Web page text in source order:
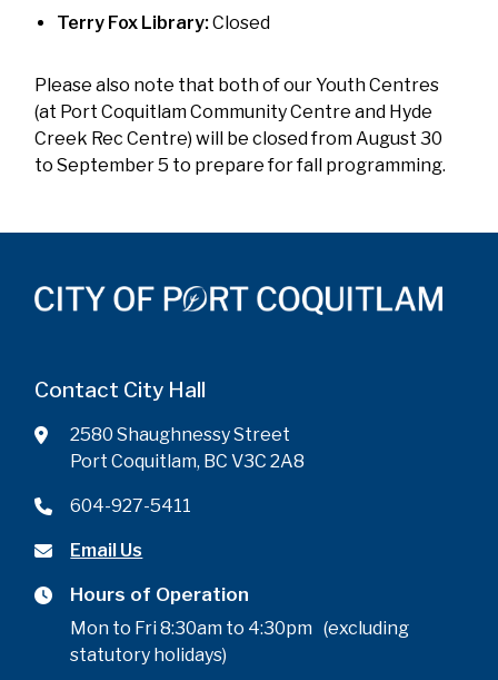
Terry Fox Library:Closed
Please also note that both of our Youth Centres
(at Port Coquitlam Community Centre and Hyde
Creek Rec Centre) will be closed from August 30
to September 5 to prepare for fall programming.
Contact City Hall
2580 Shaughnessy Street
Port Coquitlam, BC V3C 2A8
604-927-5411
Email Us
Hours of Operation
Mon to Fri 8:30am to 4:30pm (excluding
statutory holidays)